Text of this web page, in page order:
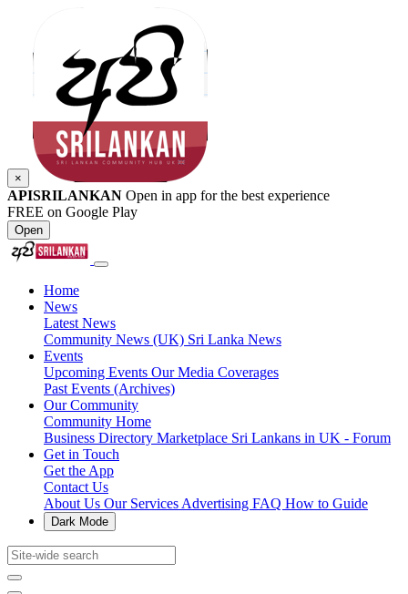
×
APISRILANKAN Open in app for the best experience
FREE on Google Play
Open
Home
News
Latest News
Community News (UK) Sri Lanka News
Events
Upcoming Events Our Media Coverages
Past Events (Archives)
Our Community
Community Home
Business Directory Marketplace Sri Lankans in UK - Forum
Get in Touch
Get the App
Contact Us
About Us Our Services Advertising FAQ How to Guide
Dark Mode